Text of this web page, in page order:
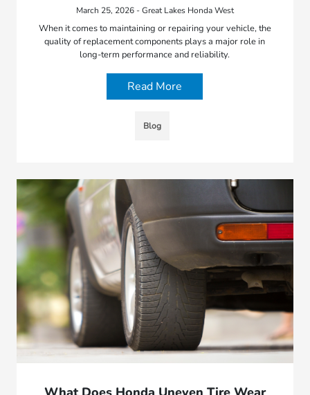
March 25, 2026 - Great Lakes Honda West
When it comes to maintaining or repairing your vehicle, the
quality of replacement components plays a major role in
long-term performance and reliability.
Read More
Blog